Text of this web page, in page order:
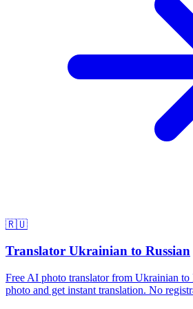
🇷🇺
Translator Ukrainian to Russian
Free AI photo translator from Ukrainian to
photo and get instant translation. No